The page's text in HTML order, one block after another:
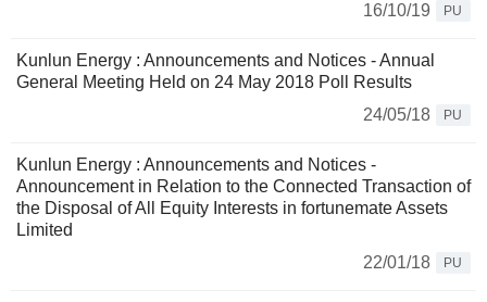
16/10/19
PU
Kunlun Energy : Announcements and Notices - Annual
General Meeting Held on 24 May 2018 Poll Results
24/05/18
PU
Kunlun Energy : Announcements and Notices -
Announcement in Relation to the Connected Transaction of
the Disposal of All Equity Interests in fortunemate Assets
Limited
22/01/18
PU